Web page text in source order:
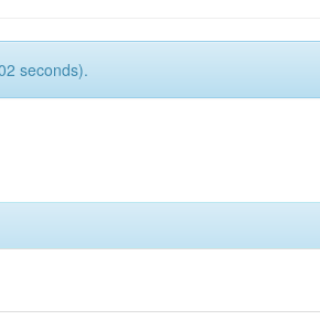
seconds).